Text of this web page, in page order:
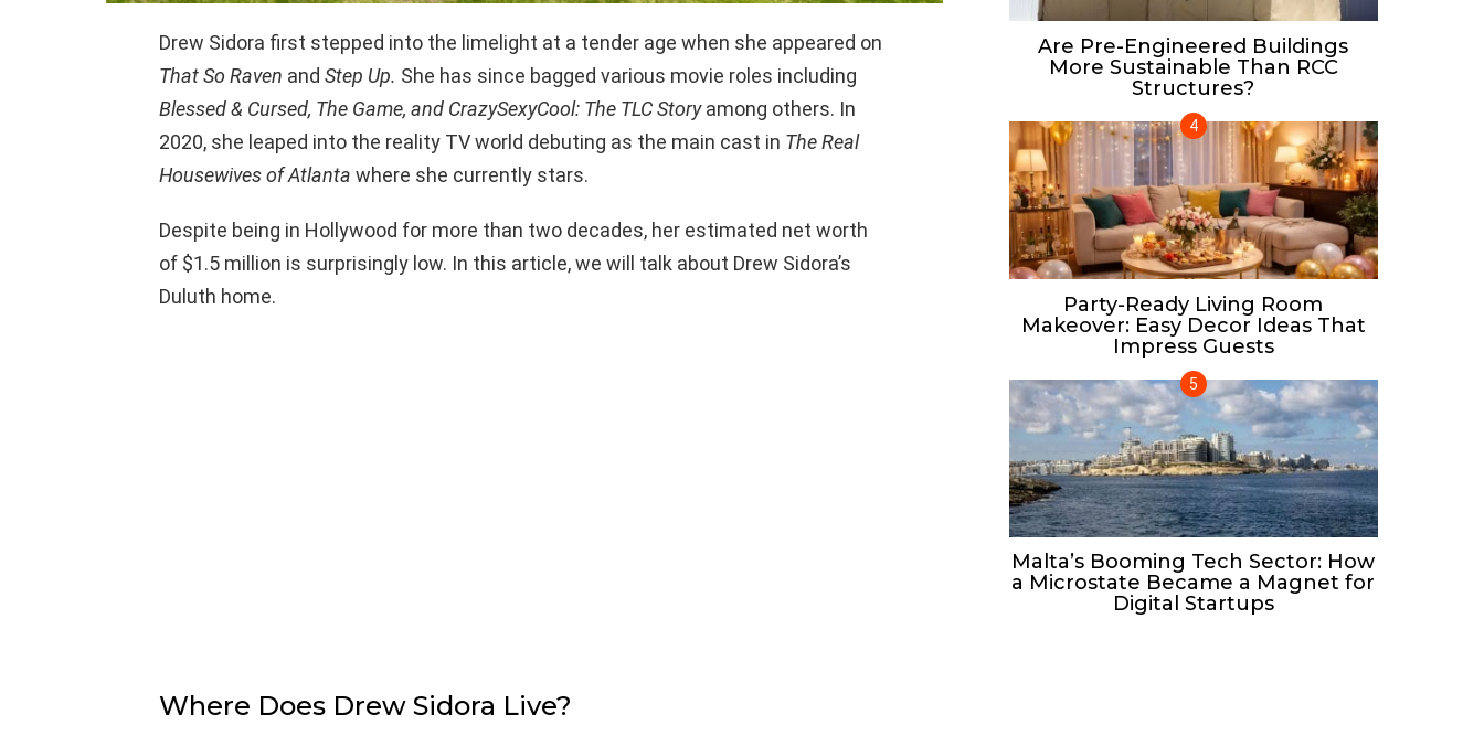
Drew Sidora first stepped into the limelight at a tender age when she appeared on
That So Raven and Step Up. She has since bagged various movie roles including
Blessed & Cursed, The Game, and CrazySexyCool: The TLC Storyamong others. In
2020, she leaped into the reality TV world debuting as the main cast in The Real
Housewives of Atlanta where she currently stars.
Despite being in Hollywood for more than two decades, her estimated net worth
of $1.5 million is surprisingly low. In this article, we will talk about Drew Sidora’s
Duluth home.
Where Does Drew Sidora Live?
Are Pre-Engineered Buildings
More Sustainable Than RCC
Structures?
Party-Ready Living Room
Makeover: Easy Decor Ideas That
Impress Guests
Malta’s Booming Tech Sector: How
a Microstate Became a Magnet for
Digital Startups